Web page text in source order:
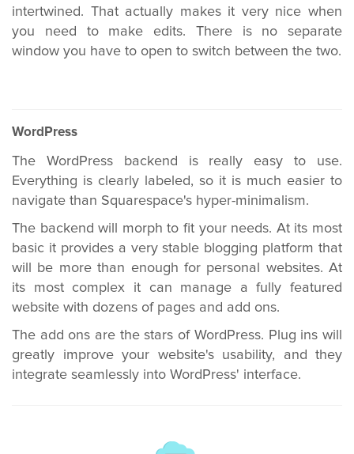
intertwined. That actually makes it very nice when
you need to make edits. There is no separate
window you have to open to switch between the two.
WordPress
The WordPress backend is really easy to use.
Everything is clearly labeled, so it is much easier to
navigate than Squarespace's hyper-minimalism.
The backend will morph to fit your needs. At its most
basic it provides a very stable blogging platform that
will be more than enough for personal websites. At
its most complex it can manage a fully featured
website with dozens of pages and add ons.
The add ons are the stars of WordPress. Plug ins will
greatly improve your website's usability, and they
integrate seamlessly into WordPress' interface.